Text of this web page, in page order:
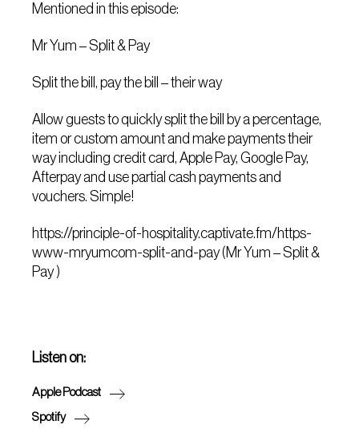
Mentioned in this episode:
Mr Yum – Split & Pay
Split the bill, pay the bill – their way
Allow guests to quickly split the bill by a percentage,
item or custom amount and make payments their
way including credit card, Apple Pay, Google Pay,
Afterpay and use partial cash payments and
vouchers. Simple!
https://principle-of-hospitality.captivate.fm/https-
www-mryumcom-split-and-pay (Mr Yum – Split &
Pay )
Listen on:
Apple Podcast
Spotify